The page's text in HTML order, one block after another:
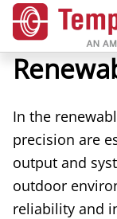
In the
precision are
output and
outdoor
reliability and